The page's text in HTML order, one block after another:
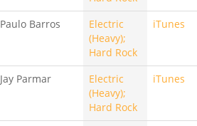
Paulo Barros
Electric
(Heavy);
Hard Rock
iTunes
Jay Parmar
Electric
(Heavy);
Hard Rock
iTunes